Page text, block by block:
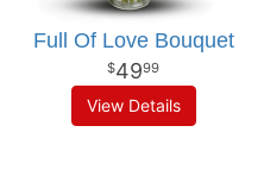
Full Of Love Bouquet
4999
View Details